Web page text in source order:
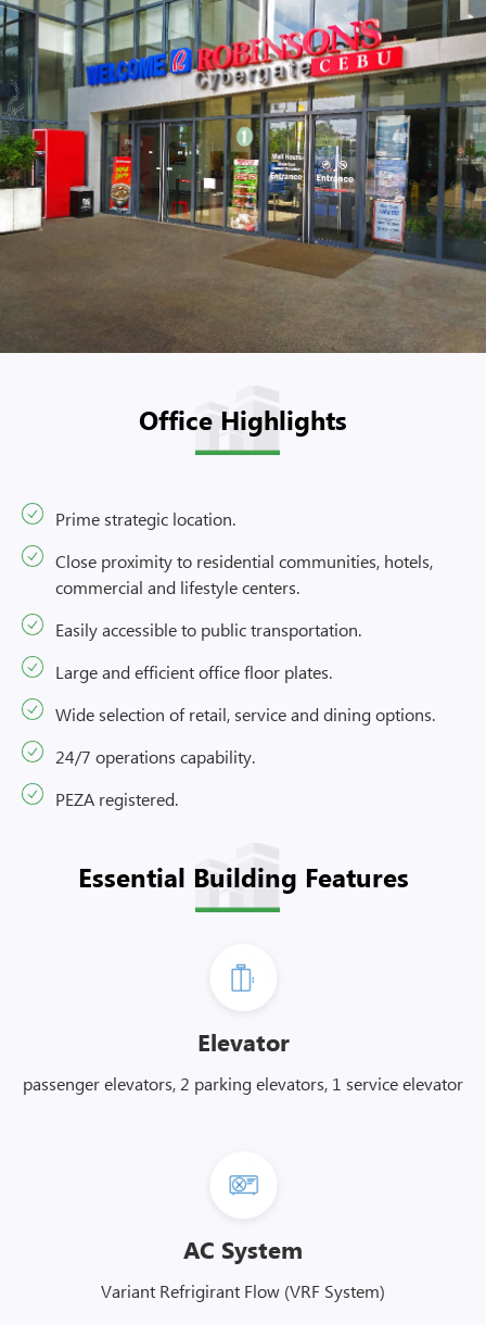
Office Highlights
Prime strategic location.
Close proximity to residential communities, hotels,
commercial and lifestyle centers.
Easily accessible to public transportation.
Large and efficient office floor plates.
Wide selection of retail, service and dining options.
24/7 operations capability.
PEZA registered.
Essential Building Features
Elevator
passenger elevators, 2 parking elevators, 1 service elevator
AC System
Variant Refrigirant Flow (VRF System)